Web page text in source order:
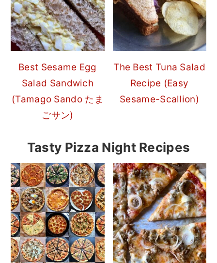
Best Sesame Egg
Salad Sandwich
(Tamago Sando たま
ごサン)
The Best Tuna Salad
Recipe (Easy
Sesame-Scallion)
Tasty Pizza Night Recipes